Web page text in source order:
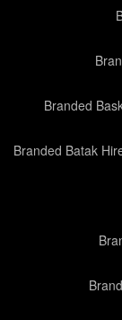
Branded
Branded Batak